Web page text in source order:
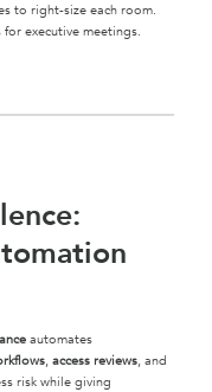
to right-size each room.
executive meetings.
automates
, access reviews, and
risk while giving